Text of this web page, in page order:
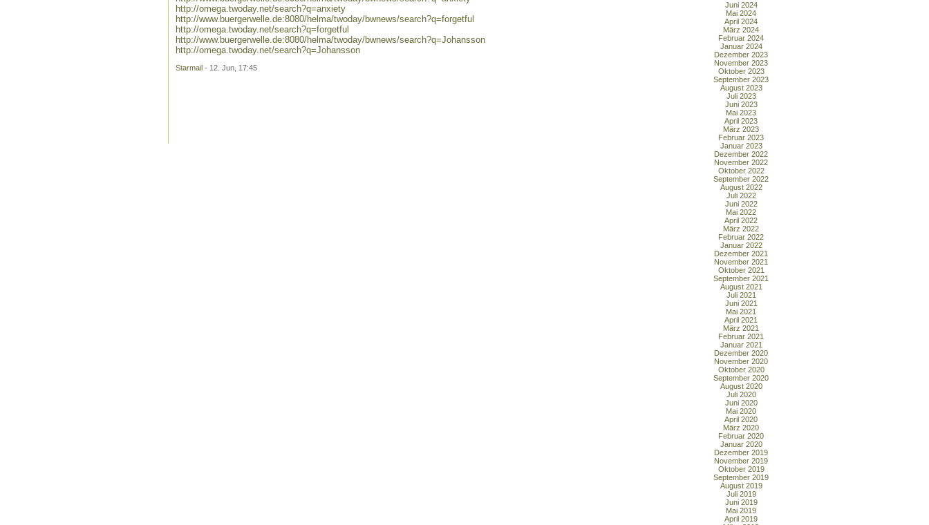
http://omega.twoday.net/search?q=anxiety
http://www.buergerwelle.de:8080/helma/twoday/bwnews/search?q=forgetful
http://omega.twoday.net/search?q=forgetful
http://www.buergerwelle.de:8080/helma/twoday/bwnews/search?q=Johansson
http://omega.twoday.net/search?q=Johansson
Starmail - 12. Jun, 17:45
Juni 2024
Mai 2024
April 2024
März 2024
Februar 2024
Januar 2024
Dezember 2023
November 2023
Oktober 2023
September 2023
August 2023
Juli 2023
Juni 2023
Mai 2023
April 2023
März 2023
Februar 2023
Januar 2023
Dezember 2022
November 2022
Oktober 2022
September 2022
August 2022
Juli 2022
Juni 2022
Mai 2022
April 2022
März 2022
Februar 2022
Januar 2022
Dezember 2021
November 2021
Oktober 2021
September 2021
August 2021
Juli 2021
Juni 2021
Mai 2021
April 2021
März 2021
Februar 2021
Januar 2021
Dezember 2020
November 2020
Oktober 2020
September 2020
August 2020
Juli 2020
Juni 2020
Mai 2020
April 2020
März 2020
Februar 2020
Januar 2020
Dezember 2019
November 2019
Oktober 2019
September 2019
August 2019
Juli 2019
Juni 2019
Mai 2019
April 2019